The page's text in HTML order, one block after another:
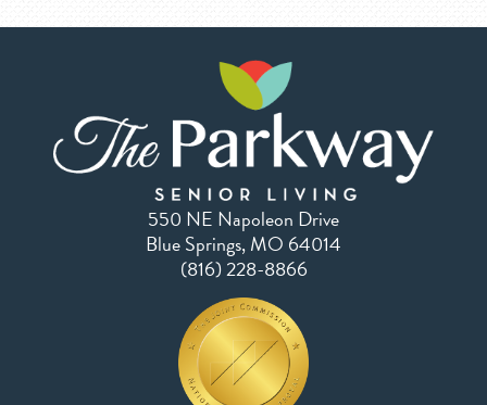
550 NE Napoleon Drive
Blue Springs, MO 64014
(816) 228-8866